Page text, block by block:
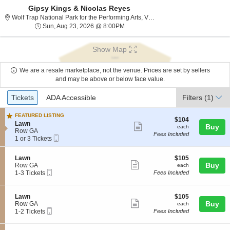
Gipsy Kings & Nicolas Reyes
Wolf Trap National Park for the Performing Arts, Vienna, VA
Sun, Aug 23, 2026 @ 8:00PMSun, Aug 23, 2026 @ 8:00PM
Show Map
We are a resale marketplace, not the venue. Prices are set by sellers
and may be above or below face value.
Ticket
Types
Tickets
Tickets ADA Accessible
ADA Accessible Filters (1)
FEATURED LISTING
S
e
c
t
o
n
L
n
Lawn
Row GA
1
or
Tickets
available
1 or 3 Tickets
Ticket
more
ticket
$104
each
$104
each
Fees Included
Buy
S
e
c
i
o
n
L
a
w
Lawn
Row GA
1
3
Tickets
available
1-3 Tickets
more
ticket
$105
each
$105
each
Fees Included
Buy
S
e
c
i
Lawn
Row GA
1
2
1-2 Tickets
more
ticket
$105
each
$105
each
Fees Included
Buy